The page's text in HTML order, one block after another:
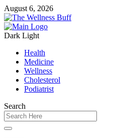
August 6, 2026
Dark Light
Health
Medicine
Wellness
Cholesterol
Podiatrist
Search